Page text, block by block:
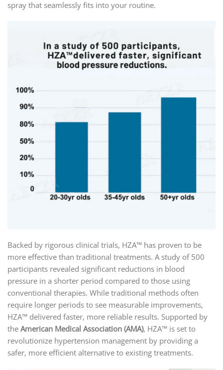
spray that seamlessly fits into your routine.
Backed by rigorous clinical trials, HZA™ has proven to be
more effective than traditional treatments. A study of 500
participants revealed significant reductions in blood
pressure in a shorter period compared to those using
conventional therapies. While traditional methods often
require longer periods to see measurable improvements,
HZA™ delivered faster, more reliable results. Supported by
the American Medical Association (AMA), HZA™ is set to
revolutionize hypertension management by providing a
safer, more efficient alternative to existing treatments.